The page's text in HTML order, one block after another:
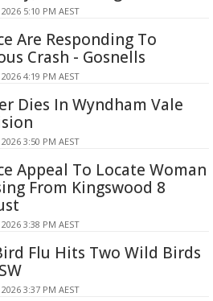
5:10 PM AEST
Are Responding To
Crash - Gosnells
4:19 PM AEST
Dies In Wyndham Vale
3:50 PM AEST
Appeal To Locate Woman
From Kingswood 8
3:38 PM AEST
Flu Hits Two Wild Birds
3:37 PM AEST